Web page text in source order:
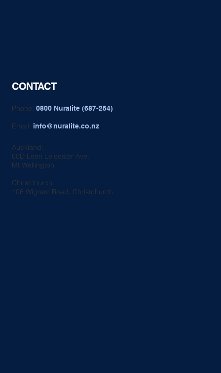
Auckland:
60D Leon Leicester Ave,
Mt Wellington
Christchurch:
106 Wigram Road, Christchurch
Phone:0800 Nuralite (687-254)
Email: info@nuralite.co.nz
CONTACT